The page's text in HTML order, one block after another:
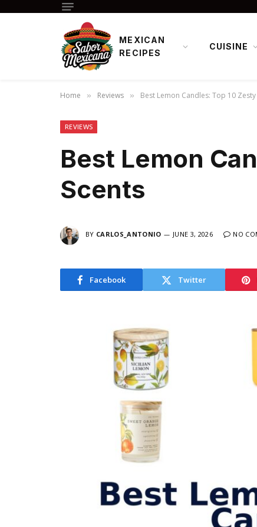
MEXICAN
RECIPES
CUISINE
Home » Reviews » Best Lemon Candles: Top 10 Zesty
REVIEWS
Best Lemon
Scents
BY CARLOS_ANTONIO JUNE 3, 2026 NO
Facebook Twitter